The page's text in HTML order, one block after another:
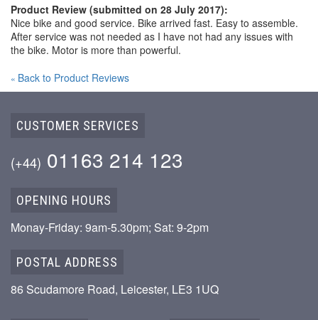
Product Review (submitted on 28 July 2017):
Nice bike and good service. Bike arrived fast. Easy to assemble.
After service was not needed as I have not had any issues with
the bike. Motor is more than powerful.
« Back to Product Reviews
CUSTOMER SERVICES
(+44) 01163 214 123
OPENING HOURS
Monay-Friday: 9am-5.30pm; Sat: 9-2pm
POSTAL ADDRESS
86 Scudamore Road, Leicester, LE3 1UQ